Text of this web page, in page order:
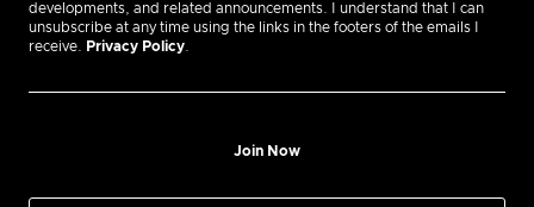
developments, and related announcements. I understand that I can
unsubscribe at any time using the links in the footers of the emails I
receive. Privacy Policy.
Join Now